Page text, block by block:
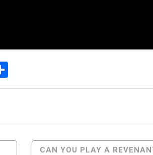
CAN YOU PLAY A